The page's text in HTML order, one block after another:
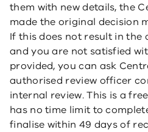
them with new details, the
made the original decision
If this does not result in the
and you are not satisfied
provided, you can ask
authorised review officer
internal review. This is a
has no time limit to
finalise within 49 days of